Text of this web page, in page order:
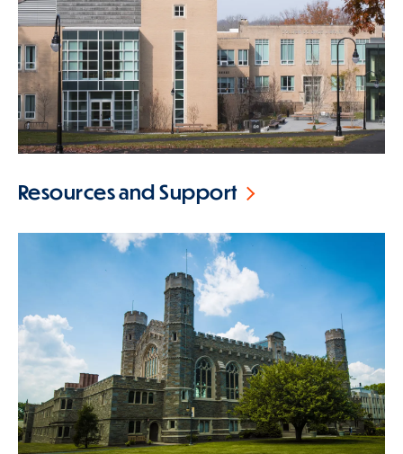
Resources and Support